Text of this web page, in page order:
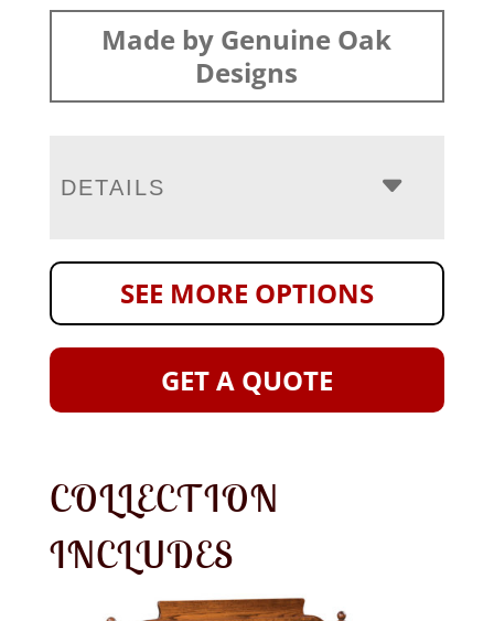
Made by Genuine Oak
Designs
DETAILS
SEE MORE OPTIONS
GET A QUOTE
COLLECTION
INCLUDES